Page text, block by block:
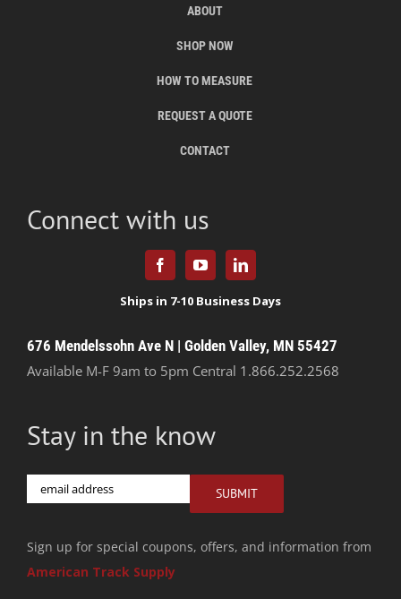
ABOUT
SHOP NOW
HOW TO MEASURE
REQUEST A QUOTE
CONTACT
Connect with us
676 Mendelssohn Ave N | Golden Valley, MN 55427
Available M-F 9am to 5pm Central 1.866.252.2568
Stay in the know
Email SUBMIT
Sign up for special coupons, offers, and information from
American Track Supply